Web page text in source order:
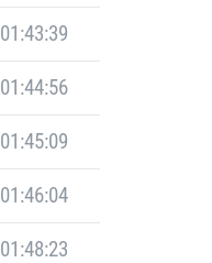
01:43:39
01:44:56
01:45:09
01:46:04
01:48:23